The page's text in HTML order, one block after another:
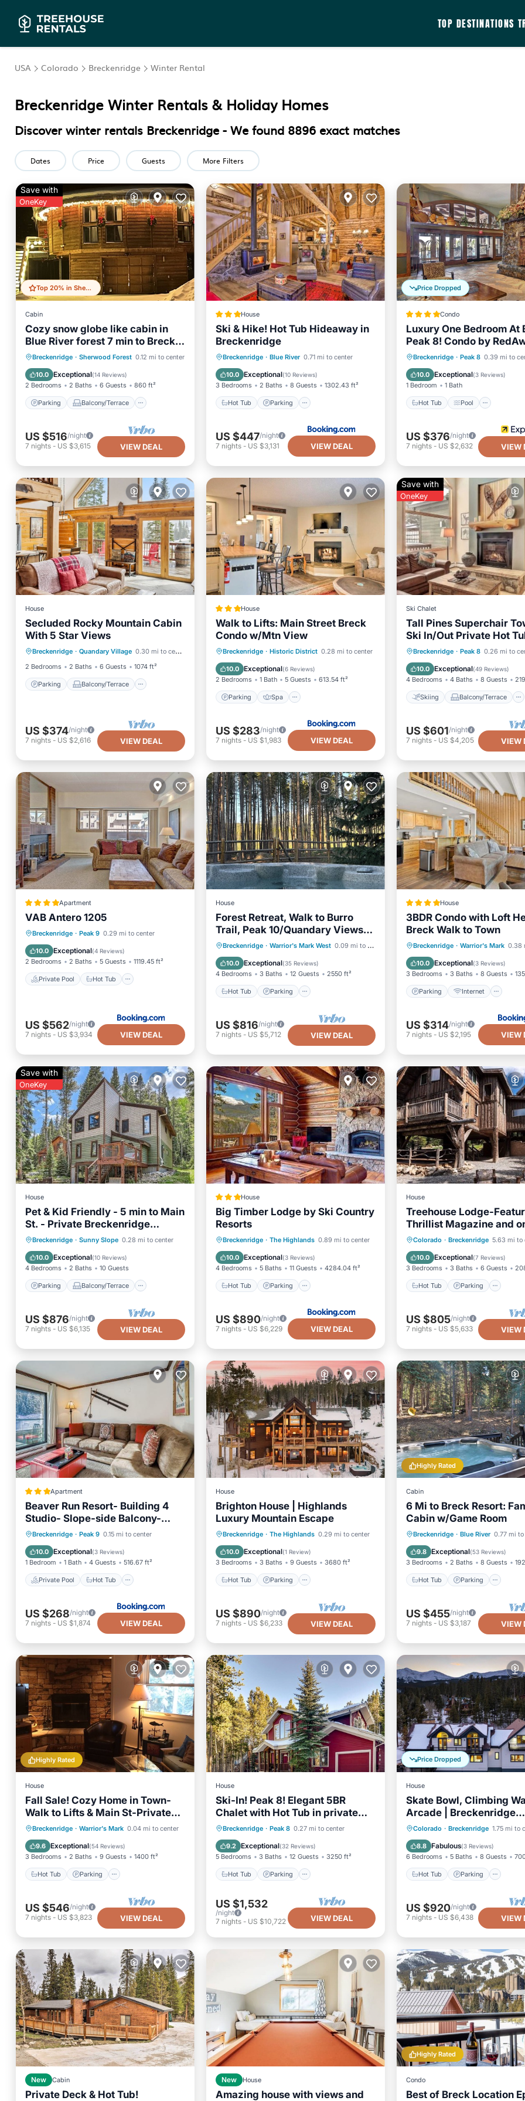
TOP DESTINATIONS
USA Colorado Breckenridge Winter Rental
Breckenridge Winter Rentals & Holiday Homes
Discover winter rentals Breckenridge - We found 8896 exact matches
Dates Price Guests More Filters
Top 20% in Sherwood Forest
Save with
OneKey
Cabin
Cozy snow globe like cabin in
Blue River forest 7 min to Breck.
On bus route!
Breckenridge · Sherwood Forest 0.12 mi to center
10.0 Exceptional(14 Reviews)
2 Bedrooms 2 Baths 6 Guests 860 ft²
Parking Balcony/Terrace
Parking
Balcony/Terrace
Kitchen
Internet
US $516/night
7 nights - US $3,615 VIEW DEAL
House
Ski & Hike! Hot Tub Hideaway in
Breckenridge
Breckenridge · Blue River 0.71 mi to center
10.0 Exceptional(10 Reviews)
3 Bedrooms 2 Baths 8 Guests 1302.43 ft²
Hot Tub Parking
Hot Tub Parking
Spa
Internet
US $447/night
7 nights- US $3,131 VIEW DEAL
Price Dropped
Condo
Luxury One Bedroom At
Peak 8! Condo by
Breckenridge · Peak 8 0.39 mi to
10.0 Exceptional(3 Reviews)
1 Bedroom 1 Bath
Hot Tub Pool
Hot Tub Pool
Spa
Skiing
US $376/night
7 nights- US $2,632 VIEW
House
Secluded Rocky Mountain Cabin
With 5 Star Views
Breckenridge · Quandary Village 0.30 mi to center
2 Bedrooms
2 Baths 6 Guests 1074 ft²
Parking Balcony/Terrace
Parking
Balcony/Terrace
Kitchen
Internet
US $374/night
7 nights - US $2,616 VIEW DEAL
House
Walk to Lifts: Main Street Breck
Condo w/Mtn View
Breckenridge · Historic District 0.28 mi to center
10.0 Exceptional(6 Reviews)
2 Bedrooms 1 Bath 5 Guests 613.54 ft²
Parking Spa
Parking Spa
Skiing
Internet
US $283/night
7 nights- US $1,983 VIEW DEAL
Save with
OneKey
Ski Chalet
Tall Pines Superchair
Ski In/Out Private Hot
Breckenridge · Peak 8 0.26 mi to
10.0 Exceptional(49 Reviews)
4 Bedrooms 4 Baths 8 Guests
Skiing Balcony/Terrace
Skiing
Balcony/Terrace
Kitchen
Internet
US $601/night
7 nights- US $4,205 VIEW
Apartment
VAB Antero 1205
Breckenridge · Peak 9 0.29 mi to center
10.0 Exceptional(4 Reviews)
2 Bedrooms 2 Baths 5 Guests 1119.45 ft²
Private Pool Hot Tub
Private Pool Hot Tub
Parking
Pool
US $562/night
7 nights - US $3,934 VIEW DEAL
House
Forest Retreat, Walk to Burro
Trail, Peak 10/Quandary Views,
Fire Pit, Sleeps 12
Breckenridge · Warrior's Mark West 0.09 mi to center
10.0 Exceptional(35 Reviews)
4 Bedrooms 3 Baths 12 Guests 2550 ft²
Hot Tub Parking
Hot Tub Parking
Skiing
Balcony/Terrace
US $816/night
7 nights- US $5,712 VIEW DEAL
House
3BDR Condo with Loft
Breck Walk to Town
Breckenridge · Warrior's Mark 0.38
10.0 Exceptional(3 Reviews)
3 Bedrooms 3 Baths 8 Guests
Parking Internet
Parking
Internet
Child Friendly
Sports/
US $314/night
7 nights- US $2,195 VIEW
Save with
OneKey
House
Pet & Kid Friendly - 5 min to Main
St. - Private Breckenridge
Retreat
Breckenridge · Sunny Slope 0.28 mi to center
10.0 Exceptional(10 Reviews)
4 Bedrooms 2 Baths 10 Guests
Parking Balcony/Terrace
Parking
Balcony/Terrace
Kitchen
Internet
US $876/night
7 nights - US $6,135 VIEW DEAL
House
Big Timber Lodge by Ski Country
Resorts
Breckenridge · The Highlands 0.89 mi to center
10.0 Exceptional(3 Reviews)
4 Bedrooms 5 Baths 11 Guests 4284.04 ft²
Hot Tub Parking
Hot Tub Parking
Skiing
View
US $890/night
7 nights- US $6,229 VIEW DEAL
House
Treehouse Lodge-
Thrillist Magazine and
"American Dream
Colorado · Breckenridge 5.63 mi to
10.0 Exceptional(7 Reviews)
3 Bedrooms 3 Baths 6 Guests
Hot Tub Parking
Hot Tub Parking
Balcony/Terrace
US $805/night
7 nights- US $5,633 VIEW
Apartment
Beaver Run Resort- Building 4
Studio- Slope-side Balcony-
4233
Breckenridge · Peak 9 0.15 mi to center
10.0 Exceptional(3 Reviews)
1 Bedroom 1 Bath 4 Guests 516.67 ft²
Private Pool Hot Tub
Private Pool Hot Tub
Pool
Spa
US $268/night
7 nights - US $1,874 VIEW DEAL
House
Brighton House | Highlands
Luxury Mountain Escape
Breckenridge · The Highlands 0.29 mi to center
10.0 Exceptional(1 Review)
3 Bedrooms 3 Baths 9 Guests 3680 ft²
Hot Tub Parking
Hot Tub
Parking
Balcony/Terrace
Kitchen
US $890/night
7 nights- US $6,233 VIEW DEAL
Highly Rated
Cabin
6 Mi to Breck Resort:
Cabin w/Game Room
Breckenridge · Blue River 0.77 mi
9.8 Exceptional(53 Reviews)
3 Bedrooms 2 Baths 8 Guests
Hot Tub Parking
Hot Tub
Parking
Balcony/Terrace
Kitchen
US $455/night
7 nights- US $3,187 VIEW
Highly Rated
House
Fall Sale! Cozy Home in Town-
Walk to Lifts & Main St-Private
Pond & River Access
Breckenridge · Warrior's Mark 0.04 mi to center
9.6 Exceptional(54 Reviews)
3 Bedrooms 2 Baths 9 Guests 1400 ft²
Hot Tub Parking
Hot Tub
Parking
Balcony/Terrace
Kitchen
US $546/night
7 nights - US $3,823 VIEW DEAL
House
Ski-In! Peak 8! Elegant 5BR
Chalet with Hot Tub in private
yard under the stars!
Breckenridge · Peak 8 0.27 mi to center
9.2 Exceptional(32 Reviews)
5 Bedrooms 3 Baths 12 Guests 3250 ft²
Hot Tub Parking
Hot Tub Parking
Skiing
Balcony/Terrace
US $1,532
/night
7 nights- US $10,722 VIEW DEAL
Price Dropped
House
Skate Bowl, Climbing
Arcade | Breckenridge
Adventure Chalet by
Colorado · Breckenridge 1.75 mi to
8.8 Fabulous(3 Reviews)
6 Bedrooms 5 Baths 8 Guests
Hot Tub Parking
Hot Tub
Parking
Balcony/Terrace
US $920/night
7 nights- US $6,438 VIEW
New Cabin
Private Deck & Hot Tub!
New House
Amazing house with views and
Highly Rated
Condo
Best of Breck Location